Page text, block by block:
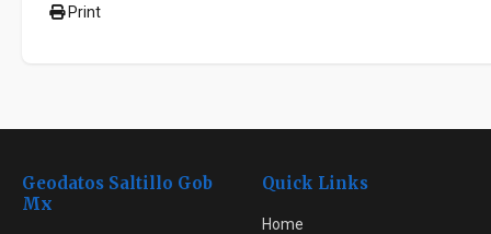
Print
Geodatos Saltillo Gob
Mx
Quick Links
Home